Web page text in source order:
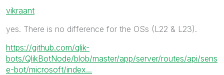
vikraant
yes. There is no difference for the OSs (L22 & L23).
https://github.com/qlik-
bots/QlikBotNode/blob/master/app/server/routes/api/sens
e-bot/microsoft/index...